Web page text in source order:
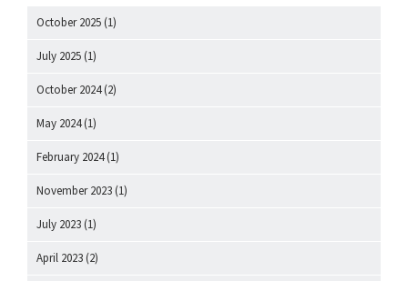
October 2025 (1)
July 2025 (1)
October 2024(2)
May 2024(1)
February 2024(1)
November 2023 (1)
July 2023 (1)
April 2023 (2)